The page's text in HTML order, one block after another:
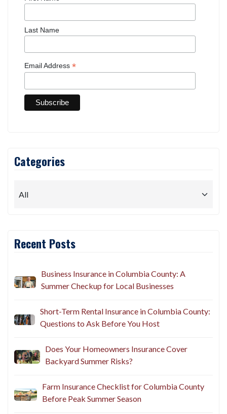
Last Name
Email Address *
Categories
Recent Posts
Business Insurance in Columbia County: A
Summer Checkup for Local Businesses
Short-Term Rental Insurance in Columbia County:
Questions to Ask Before You Host
Does Your Homeowners Insurance Cover
Backyard Summer Risks?
Farm Insurance Checklist for Columbia County
Before Peak Summer Season